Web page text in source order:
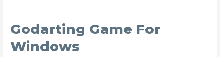
Godarting Game For
Windows
Godarting
Game
for